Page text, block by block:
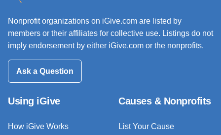
Nonprofit organizations on iGive.com are listed by
members or their affiliates for collective use. Listings do not
imply endorsement by either iGive.com or the nonprofits.
Ask a Question
Using iGive
How iGive Works
Causes & Nonprofits
List Your Cause